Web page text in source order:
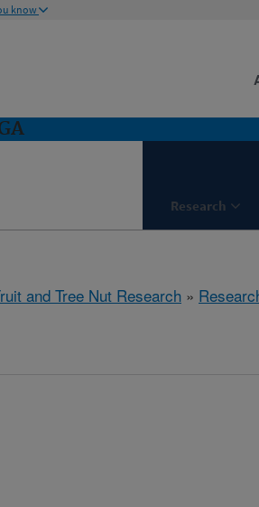
know
Research
and Tree Nut Research »